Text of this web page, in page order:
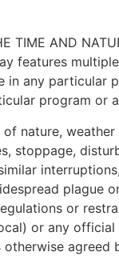
TIME AND
features
any particular
program or
nature,
stoppage,
or
or any